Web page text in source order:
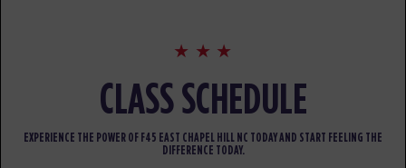
CLASS SCHEDULE
EXPERIENCE THE POWER OF F45 EAST CHAPEL HILL NC TODAY AND START FEELING THE
DIFFERENCE TODAY.